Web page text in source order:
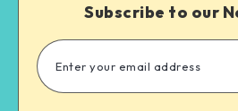
Subscribe to our